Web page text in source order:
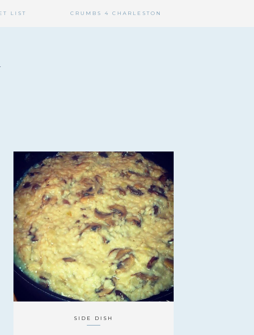
LIST CRUMBS 4 CHARLESTON
SIDE DISH